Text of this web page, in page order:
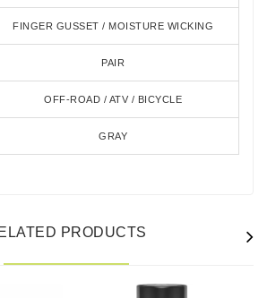
FINGER GUSSET / MOISTURE WICKING
PAIR
OFF-ROAD / ATV / BICYCLE
GRAY
PRODUCTS